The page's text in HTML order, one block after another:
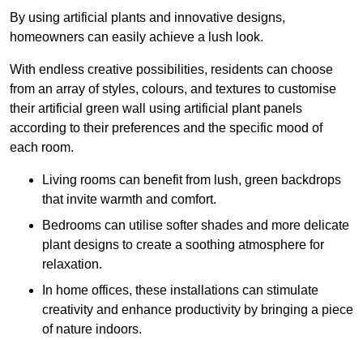
By using artificial plants and innovative designs,
homeowners can easily achieve a lush look.
With endless creative possibilities, residents can choose
from an array of styles, colours, and textures to customise
their artificial green wall using artificial plant panels
according to their preferences and the specific mood of
each room.
Living rooms can benefit from lush, green backdrops
that invite warmth and comfort.
Bedrooms can utilise softer shades and more delicate
plant designs to create a soothing atmosphere for
relaxation.
In home offices, these installations can stimulate
creativity and enhance productivity by bringing a piece
of nature indoors.